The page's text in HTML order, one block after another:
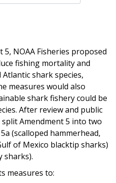
NOAA Fisheries proposed
fishing mortality and
shark species,
measures would also
shark fishery could be
After review and public
Amendment 5 into two
(scalloped hammerhead,
of Mexico blacktip sharks)
sharks).
measures to: